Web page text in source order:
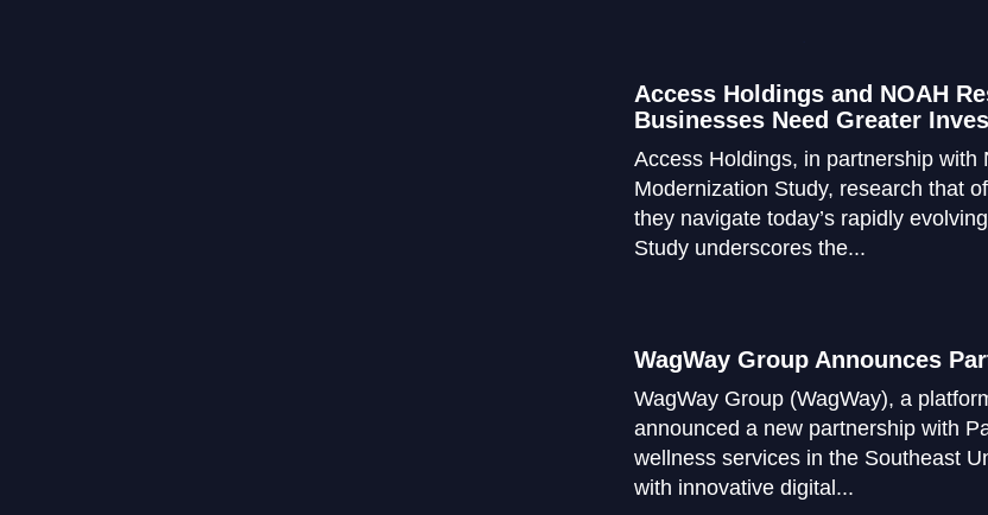
Access Holdings and NOAH
Businesses Need Greater
Access Holdings, in partnership
Modernization Study, research that
they navigate today’s rapidly
Study underscores the...
WagWay Group Announces
WagWay Group (WagWay), a
announced a new partnership with
wellness services in the Southeast
with innovative digital...